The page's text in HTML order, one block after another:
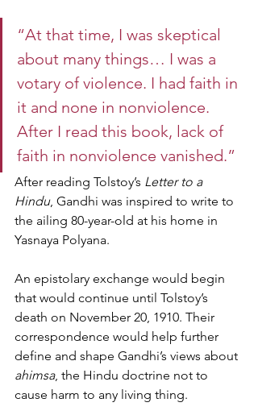
“At that time, I was skeptical
about many things… I was a
votary of violence. I had faith in
it and none in nonviolence.
After I read this book, lack of
faith in nonviolence vanished.”
After reading Tolstoy’s Letter to a
Hindu, Gandhi was inspired to write to
the ailing 80-year-old at his home in
Yasnaya Polyana.
An epistolary exchange would begin
that would continue until Tolstoy’s
death on November 20, 1910. Their
correspondence would help further
define and shape Gandhi’s views about
ahimsa, the Hindu doctrine not to
cause harm to any living thing.